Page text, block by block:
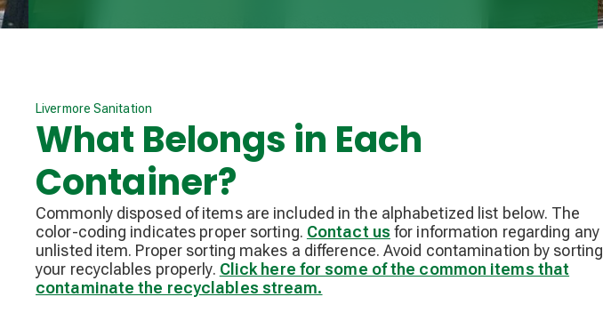
Livermore Sanitation
What Belongs in Each
Container?
Commonly disposed of items are included in the alphabetized list below. The
color-coding indicates proper sorting. Contact us for information regarding any
unlisted item. Proper sorting makes a difference. Avoid contamination by sorting
your recyclables properly. Click here for some of the common items that
contaminate the recyclables stream.